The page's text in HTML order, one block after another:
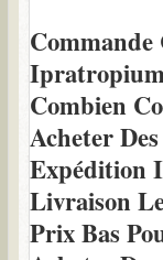
Combien
Acheter
Expédition
Livraison
Prix Bas